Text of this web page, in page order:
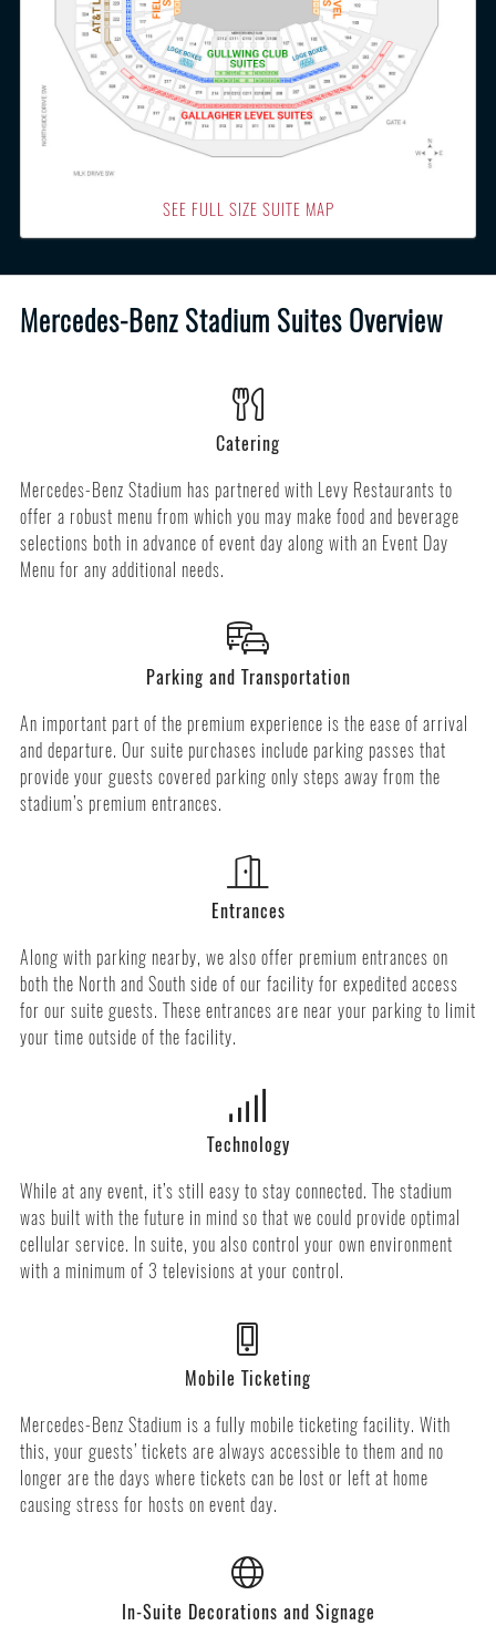
SEE FULL SIZE SUITE MAP
Mercedes-Benz Stadium Suites Overview
Catering
Mercedes-Benz Stadium has partnered with Levy Restaurants to
offer a robust menu from which you may make food and beverage
selections both in advance of event day along with an Event Day
Menu for any additional needs.
Parking and Transportation
An important part of the premium experience is the ease of arrival
and departure. Our suite purchases include parking passes that
provide your guests covered parking only steps away from the
stadium’s premium entrances.
Entrances
Along with parking nearby, we also offer premium entrances on
both the North and South side of our facility for expedited access
for our suite guests. These entrances are near your parking to limit
your time outside of the facility.
Technology
While at any event, it’s still easy to stay connected. The stadium
was built with the future in mind so that we could provide optimal
cellular service. In suite, you also control your own environment
with a minimum of 3 televisions at your control.
Mobile Ticketing
Mercedes-Benz Stadium is a fully mobile ticketing facility. With
this, your guests’ tickets are always accessible to them and no
longer are the days where tickets can be lost or left at home
causing stress for hosts on event day.
In-Suite Decorations and Signage